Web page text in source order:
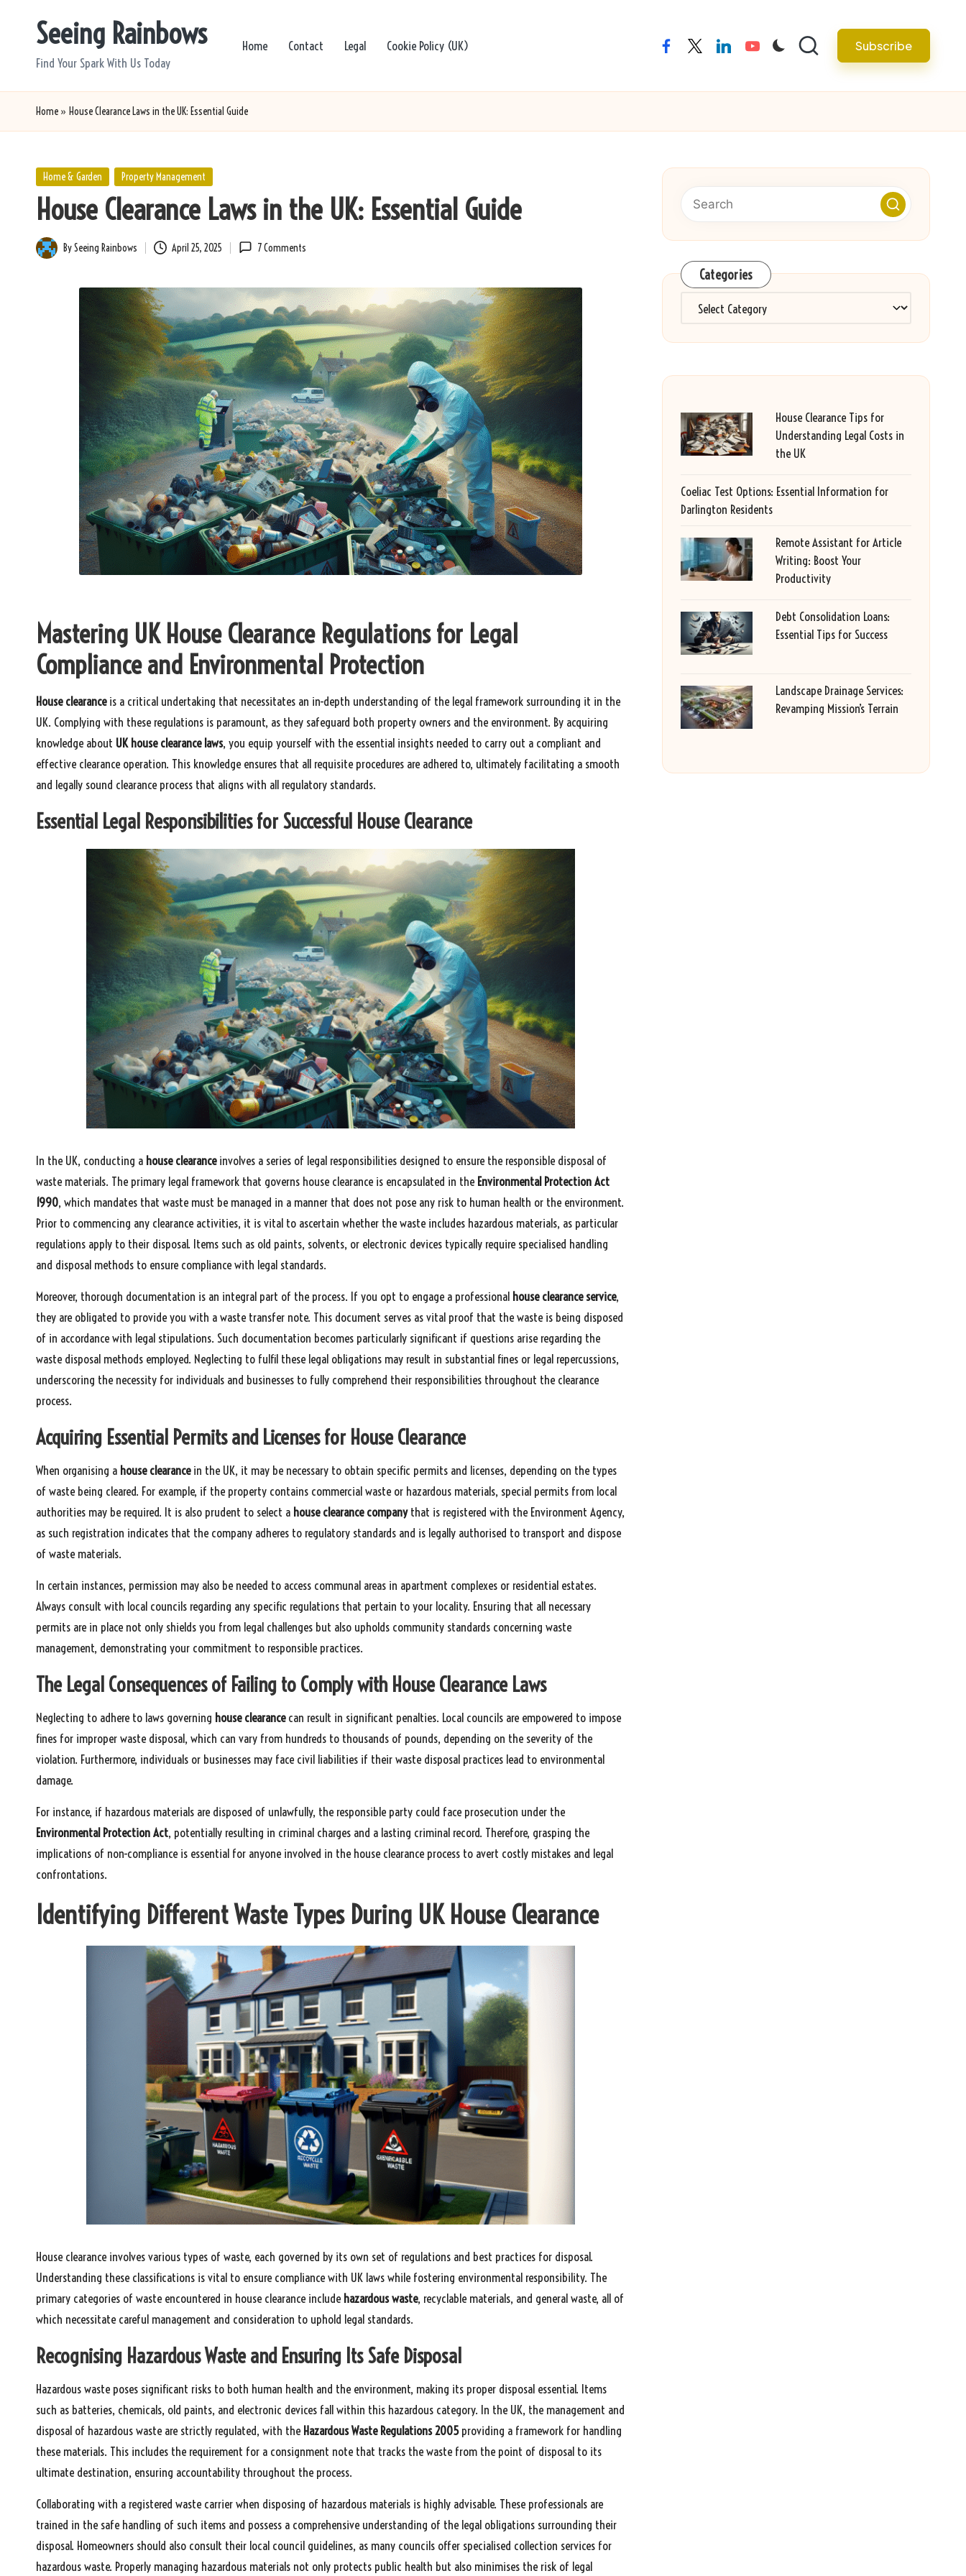
Seeing Rainbows
Find Your Spark With Us Today
Home Contact Legal Cookie Policy (UK) facebooktwitterlinkedinyoutube Subscribe
Home » House Clearance Laws in the UK: Essential Guide
Posted
Home & Garden Property Management
House Clearance Laws in the UK: Essential Guide
Posted
BySeeing Rainbows April 25, 2025 7 Comments
Mastering UK House Clearance Regulations for Legal
Compliance and Environmental Protection
House clearanceis a critical undertaking that necessitates an in-depth understanding of the legal framework surrounding it in the
UK. Complying with these regulations is paramount, as they safeguard both property owners and the environment. By acquiring
knowledge about UK house clearance laws, you equip yourself with the essential insights needed to carry out a compliant and
effective clearance operation. This knowledge ensures that all requisite procedures are adhered to, ultimately facilitating a smooth
and legally sound clearance process that aligns with all regulatory standards.
Essential Legal Responsibilities for Successful House Clearance
In the UK, conducting a house clearanceinvolves a series of legal responsibilities designed to ensure the responsible disposal of
waste materials. The primary legal framework that governs house clearance is encapsulated in the Environmental Protection Act
1990, which mandates that waste must be managed in a manner that does not pose any risk to human health or the environment.
Prior to commencing any clearance activities, it is vital to ascertain whether the waste includes hazardous materials, as particular
regulations apply to their disposal. Items such as old paints, solvents, or electronic devices typically require specialised handling
and disposal methods to ensure compliance with legal standards.
Moreover, thorough documentation is an integral part of the process. If you opt to engage a professional house clearance service,
they are obligated to provide you with a waste transfer note. This document serves as vital proof that the waste is being disposed
of in accordance with legal stipulations. Such documentation becomes particularly significant if questions arise regarding the
waste disposal methods employed. Neglecting to fulfil these legal obligations may result in substantial fines or legal repercussions,
underscoring the necessity for individuals and businesses to fully comprehend their responsibilities throughout the clearance
process.
Acquiring Essential Permits and Licenses for House Clearance
When organising a house clearancein the UK, it may be necessary to obtain specific permits and licenses, depending on the types
of waste being cleared. For example, if the property contains commercial waste or hazardous materials, special permits from local
authorities may be required. It is also prudent to select a house clearance companythat is registered with the Environment Agency,
as such registration indicates that the company adheres to regulatory standards and is legally authorised to transport and dispose
of waste materials.
In certain instances, permission may also be needed to access communal areas in apartment complexes or residential estates.
Always consult with local councils regarding any specific regulations that pertain to your locality. Ensuring that all necessary
permits are in place not only shields you from legal challenges but also upholds community standards concerning waste
management, demonstrating your commitment to responsible practices.
The Legal Consequences of Failing to Comply with House Clearance Laws
Neglecting to adhere to laws governing house clearancecan result in significant penalties. Local councils are empowered to impose
fines for improper waste disposal, which can vary from hundreds to thousands of pounds, depending on the severity of the
violation. Furthermore, individuals or businesses may face civil liabilities if their waste disposal practices lead to environmental
damage.
For instance, if hazardous materials are disposed of unlawfully, the responsible party could face prosecution under the
Environmental Protection Act, potentially resulting in criminal charges and a lasting criminal record. Therefore, grasping the
implications of non-compliance is essential for anyone involved in the house clearance process to avert costly mistakes and legal
confrontations.
Identifying Different Waste Types During UK House Clearance
House clearance involves various types of waste, each governed by its own set of regulations and best practices for disposal.
Understanding these classifications is vital to ensure compliance with UK laws while fostering environmental responsibility. The
primary categories of waste encountered in house clearance include hazardous waste, recyclable materials, and general waste, all of
which necessitate careful management and consideration to uphold legal standards.
Recognising Hazardous Waste and Ensuring Its Safe Disposal
Hazardous waste poses significant risks to both human health and the environment, making its proper disposal essential. Items
such as batteries, chemicals, old paints, and electronic devices fall within this hazardous category. In the UK, the management and
disposal of hazardous waste are strictly regulated, with the Hazardous Waste Regulations 2005providing a framework for handling
these materials. This includes the requirement for a consignment note that tracks the waste from the point of disposal to its
ultimate destination, ensuring accountability throughout the process.
Collaborating with a registered waste carrier when disposing of hazardous materials is highly advisable. These professionals are
trained in the safe handling of such items and possess a comprehensive understanding of the legal obligations surrounding their
disposal. Homeowners should also consult their local council guidelines, as many councils offer specialised collection services for
hazardous waste. Properly managing hazardous materials not only protects public health but also minimises the risk of legal
Categories
Categories
House Clearance Tips for
Understanding Legal Costs in
the UK
Coeliac Test Options: Essential Information for
Darlington Residents
Remote Assistant for Article
Writing: Boost Your
Productivity
Debt Consolidation Loans:
Essential Tips for Success
Landscape Drainage Services:
Revamping Mission’s Terrain